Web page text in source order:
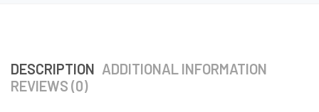
DESCRIPTION ADDITIONAL INFORMATION
REVIEWS (0)